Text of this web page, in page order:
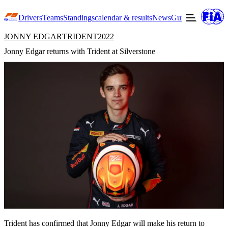
DriversTeamsStandingscalendar & resultsNewsGuide to F3
JONNY EDGARTRIDENT2022
Jonny Edgar returns with Trident at Silverstone
Trident has confirmed that Jonny Edgar will make his return to